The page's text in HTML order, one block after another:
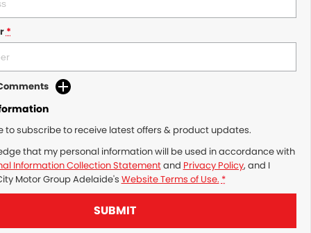
*
to subscribe to receive latest offers & product updates.
that my personal information will be used in accordance with
Information Collection Statementand Privacy Policy, and I
Motor Group Adelaide's Website Terms of Use. *
SUBMIT